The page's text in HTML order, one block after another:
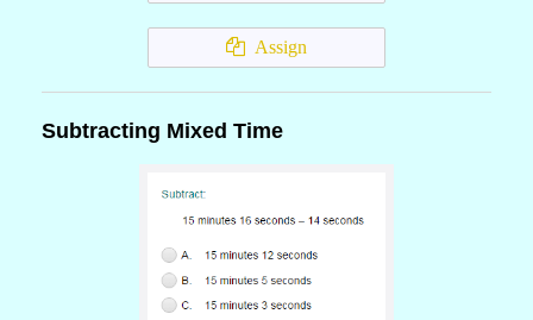
Assign
Subtracting Mixed Time